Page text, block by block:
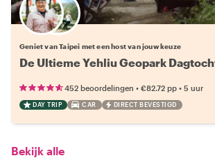
Kies jouw favoriete local
Geniet van Taipei met een host van jouw keuze
De Ultieme Yehliu Geopark
452 beoordelingen • €82.72 pp • 5 uur
DAY TRIP CAR DIRECT BEVESTIGD
Bekijk alle